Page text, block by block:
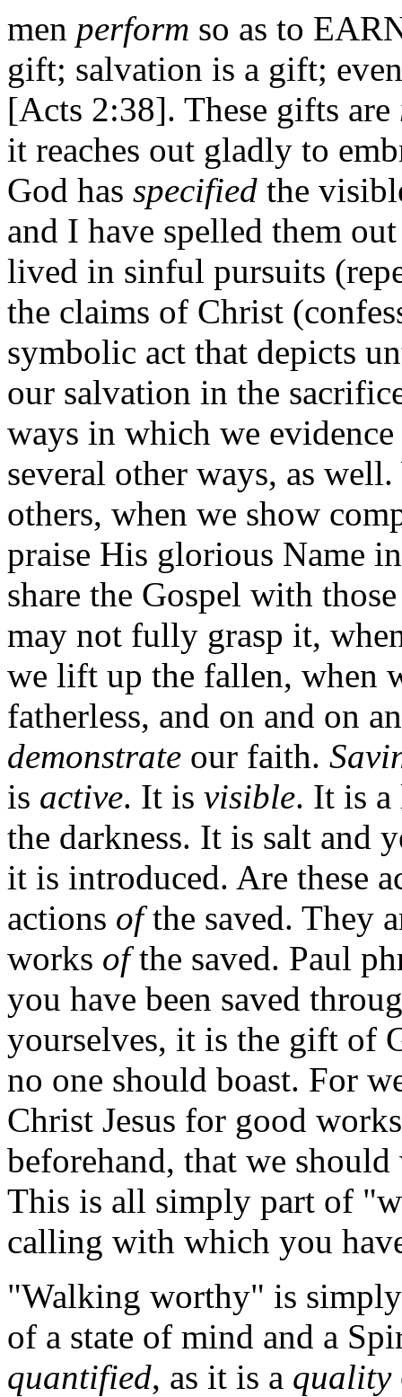
men perform so as to
gift; salvation is a gift;
[Acts 2:38]. These gifts are
it reaches out gladly to
God has specified the
and I have spelled them
lived in sinful pursuits
the claims of Christ
symbolic act that depicts
our salvation in the
ways in which we
several other ways, as
others, when we show
praise His glorious Name
share the Gospel with
may not fully grasp it,
we lift up the fallen, when
fatherless, and on and on
demonstrate our faith.
is active. It is visible. It is
the darkness. It is salt and
it is introduced. Are these
actions ofthe saved. They
works ofthe saved. Paul
you have been saved
yourselves, it is the gift of
no one should boast. For
Christ Jesus for good
beforehand, that we
This is all simply part of
calling with which you
"Walking worthy" is
of a state of mind and a
quantified, as it is a quality